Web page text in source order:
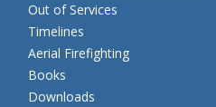
Out of Services
Timelines
Aerial Firefighting
Books
Downloads